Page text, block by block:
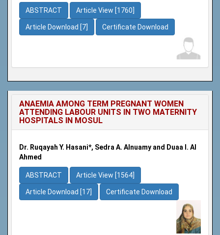
ABSTRACT Article View [1760]
Article Download [7] Certificate Download
ANAEMIA AMONG TERM PREGNANT WOMEN
ATTENDING LABOUR UNITS IN TWO MATERNITY
HOSPITALS IN MOSUL
Dr. Ruqayah Y. Hasani*, Sedra A. Alnuamy and Duaa I. Al
Ahmed
ABSTRACT Article View [1564]
Article Download [17] Certificate Download